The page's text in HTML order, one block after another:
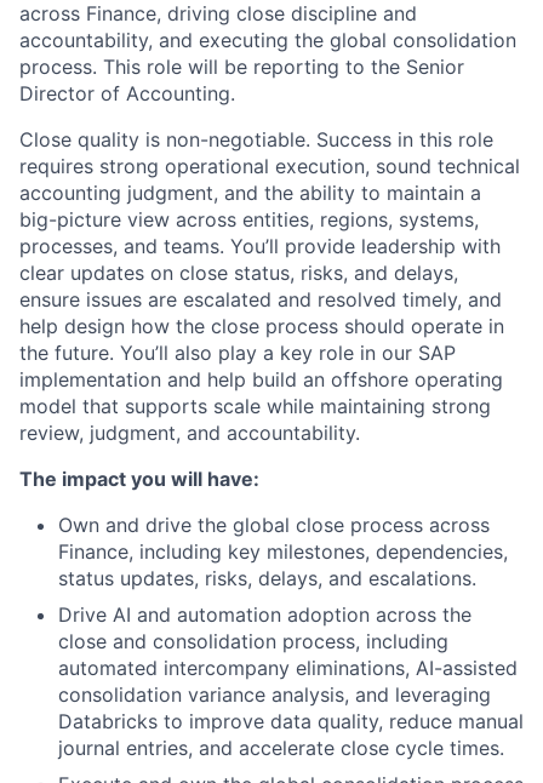
across Finance, driving close discipline and
accountability, and executing the global consolidation
process. This role will be reporting to the Senior
Director of Accounting.
Close quality is non-negotiable. Success in this role
requires strong operational execution, sound technical
accounting judgment, and the ability to maintain a
big-picture view across entities, regions, systems,
processes, and teams. You’ll provide leadership with
clear updates on close status, risks, and delays,
ensure issues are escalated and resolved timely, and
help design how the close process should operate in
the future. You’ll also play a key role in our SAP
implementation and help build an offshore operating
model that supports scale while maintaining strong
review, judgment, and accountability.
The impact you will have:
Own and drive the global close process across
Finance, including key milestones, dependencies,
status updates, risks, delays, and escalations.
Drive AI and automation adoption across the
close and consolidation process, including
automated intercompany eliminations, AI-assisted
consolidation variance analysis, and leveraging
Databricks to improve data quality, reduce manual
journal entries, and accelerate close cycle times.